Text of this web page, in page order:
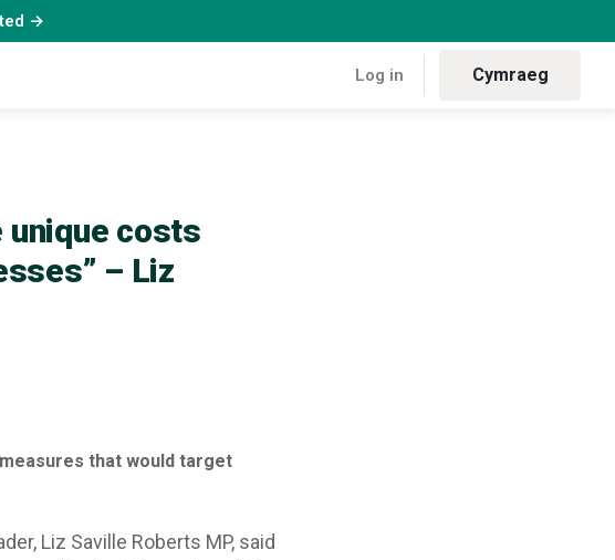
→
Log in Cymraeg
unique costs
– Liz
that would target
Liz Saville Roberts MP, said